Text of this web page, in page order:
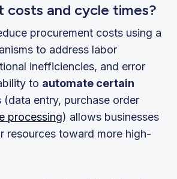
costs and cycle times?
procurement costs using a
to address labor
inefficiencies, and error
to automate certain
(data entry, purchase order
processing) allows businesses
resources toward more high-